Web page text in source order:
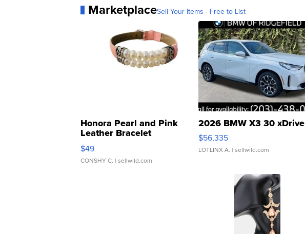
MarketplaceSell Your Items - Free to List
Honora Pearl and Pink
Leather Bracelet
Adjustable Buckle Clo...
$49
CONSHY C. | sellwild.com
2026 BMW X3 30 xDrive
$56,335
LOTLINX A. | sellwild.com